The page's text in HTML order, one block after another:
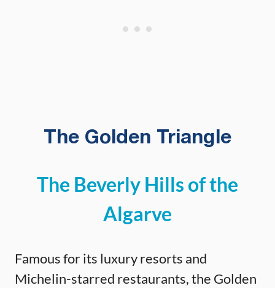
The Golden Triangle
The Beverly Hills of the
Algarve
Famous for its luxury resorts and
Michelin-starred restaurants, the Golden